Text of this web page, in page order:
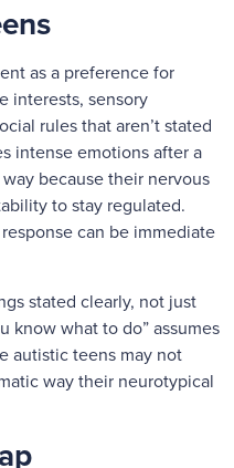
as a preference for
interests, sensory
rules that aren’t stated
intense emotions after a
because their nervous
to stay regulated.
can be immediate
stated clearly, not just
know what to do” assumes
autistic teens may not
way their neurotypical